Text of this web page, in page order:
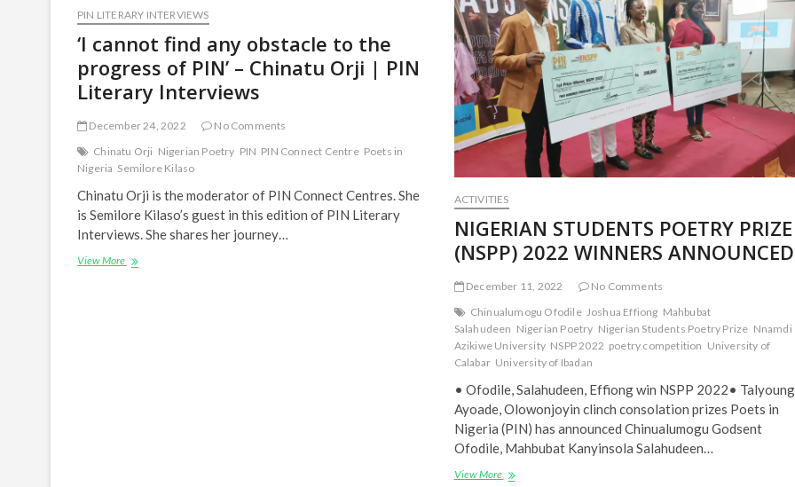
PRIZE
(NSPP)
2021
PIN LITERARY INTERVIEWS
‘I cannot find any obstacle to the
progress of PIN’ – Chinatu Orji | PIN
Literary Interviews
December 24, 2022
No Comments
Chinatu Orji Nigerian Poetry PIN PIN Connect Centre Poets in
Nigeria Semilore Kilaso
Chinatu Orji is the moderator of PIN Connect Centres. She
is Semilore Kilaso’s guest in this edition of PIN Literary
Interviews. She shares her journey…
View More
ACTIVITIES
NIGERIAN STUDENTS POETRY PRIZE
(NSPP) 2022 WINNERS ANNOUNCED
December 11, 2022
No Comments
Chinualumogu Ofodile Joshua Effiong Mahbubat
Salahudeen Nigerian Poetry Nigerian Students Poetry Prize Nnamdi
Azikiwe University NSPP 2022 poetry competition University of
Calabar University of Ibadan
• Ofodile, Salahudeen, Effiong win NSPP 2022•
Ayoade, Olowonjoyin clinch consolation prizes Poets in
Nigeria (PIN) has announced Chinualumogu Godsent
Ofodile, Mahbubat Kanyinsola Salahudeen…
View More NIGERIAN